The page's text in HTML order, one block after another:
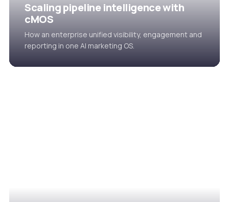
Scaling pipeline intelligence with
cMOS
How an enterprise unified visibility, engagement and
reporting in one AI marketing OS.